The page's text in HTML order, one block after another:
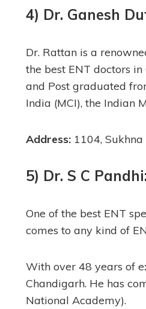
4) Dr. Ganesh
Dr. Rattan is a
the best ENT doctors
and Post graduated
India (MCI), the Indian
Address: 1104,
5) Dr. S C Pandhi:
One of the best ENT
comes to any kind of
With over 48 years of
Chandigarh. He has
National Academy).